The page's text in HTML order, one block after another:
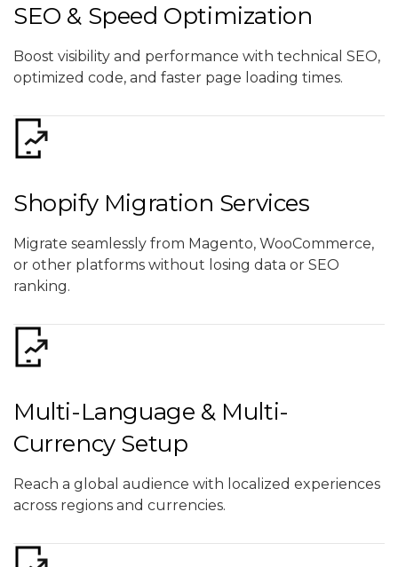
SEO & Speed Optimization
Boost visibility and performance with technical SEO,
optimized code, and faster page loading times.
Shopify Migration Services
Migrate seamlessly from Magento, WooCommerce,
or other platforms without losing data or SEO
ranking.
Multi-Language & Multi-
Currency Setup
Reach a global audience with localized experiences
across regions and currencies.